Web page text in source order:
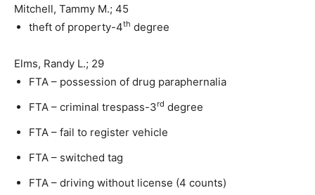
Mitchell, Tammy M.; 45
theft of property-4th degree
Elms, Randy L.; 29
FTA – possession of drug paraphernalia
FTA – criminal trespass-3rd degree
FTA – fail to register vehicle
FTA – switched tag
FTA – driving without license (4 counts)